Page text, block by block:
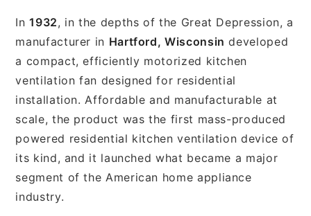
In1932, in the depths of the Great Depression, a
manufacturer in Hartford, Wisconsin developed
a compact, efficiently motorized kitchen
ventilation fan designed for residential
installation. Affordable and manufacturable at
scale, the product was the first mass-produced
powered residential kitchen ventilation device of
its kind, and it launched what became a major
segment of the American home appliance
industry.